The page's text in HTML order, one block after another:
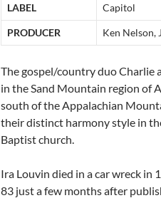
LABEL Capitol
PRODUCER Ken Nelson,
The gospel/country duo Charlie
in the Sand Mountain region of
south of the Appalachian
their distinct harmony style in
Baptist church.
Ira Louvin died in a car wreck in
83 just a few months after